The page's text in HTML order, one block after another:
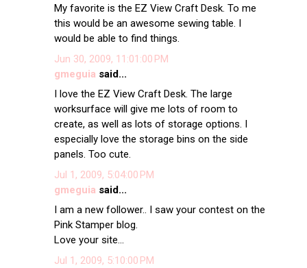
My favorite is the EZ View Craft Desk. To me
this would be an awesome sewing table. I
would be able to find things.
Jun 30, 2009, 11:01:00 PM
gmeguia said...
I love the EZ View Craft Desk. The large
worksurface will give me lots of room to
create, as well as lots of storage options. I
especially love the storage bins on the side
panels. Too cute.
Jul 1, 2009, 5:04:00 PM
gmeguia said...
I am a new follower.. I saw your contest on the
Pink Stamper blog.
Love your site...
Jul 1, 2009, 5:10:00 PM